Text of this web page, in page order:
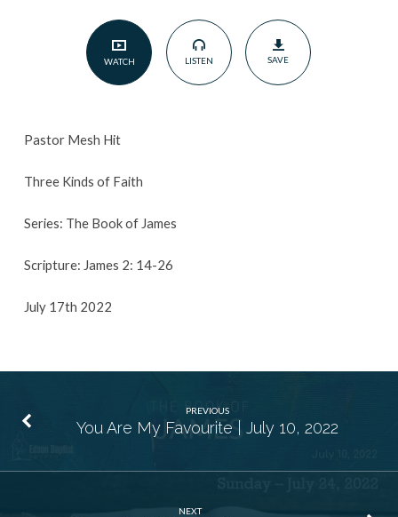
WATCH LISTEN SAVE
Pastor Mesh Hit
Three Kinds of Faith
Series: The Book of James
Scripture: James 2: 14-26
July 17th 2022
PREVIOUS
You Are My Favourite | July 10, 2022
NEXT